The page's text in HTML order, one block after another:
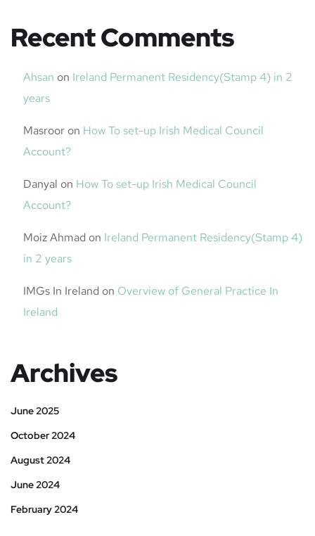
Recent Comments
Ahsan on Ireland Permanent Residency(Stamp 4) in 2
years
Masroor on How To set-up Irish Medical Council
Account?
Danyal on How To set-up Irish Medical Council
Account?
Moiz Ahmad on Ireland Permanent Residency(Stamp 4)
in 2 years
IMGs In Ireland on Overview of General Practice In
Ireland
Archives
June 2025
October 2024
August 2024
June 2024
February 2024